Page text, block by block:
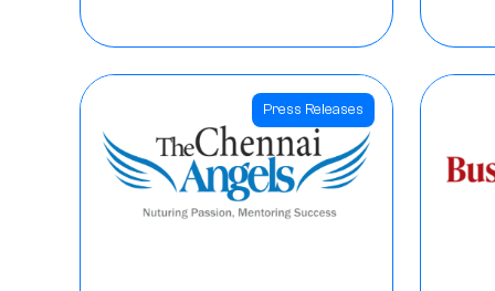
Press Releases